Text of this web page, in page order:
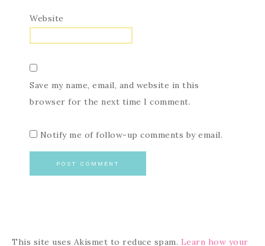
Website
Save my name, email, and website in this
browser for the next time I comment.
Notify me of follow-up comments by email.
This site uses Akismet to reduce spam. Learn how your